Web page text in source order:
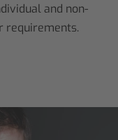
and non-
requirements.